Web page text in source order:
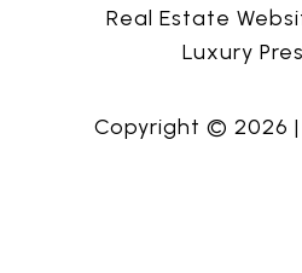
Real Estate
Luxury
Copyright © 2026 |